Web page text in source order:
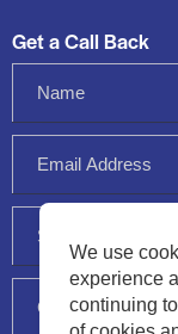
Get a Call Back
We use
experience
continuing